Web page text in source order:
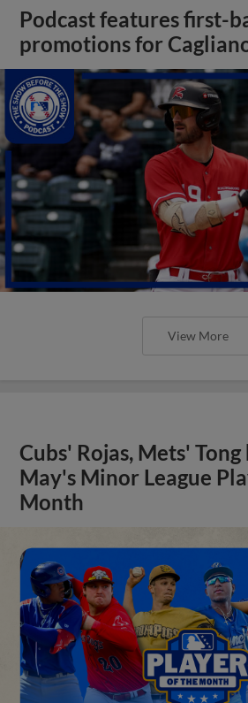
Podcast features first-
promotions for
View More
Cubs' Rojas, Mets'
May's Minor League
Month